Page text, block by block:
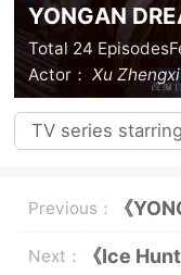
YONGAN
Total 24 Episodes
Actor： Xu Zhengxi
TV series
Previous： 《
Next： 《Ice